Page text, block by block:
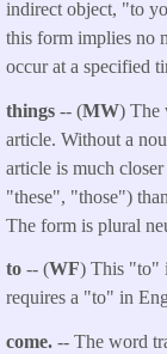
indirect object, "to
this form implies no
occur at a specified
things -- (MW) The
article. Without a
article is much
"these", "those")
The form is plural
to -- (WF) This "to"
requires a "to" in
come. -- The word